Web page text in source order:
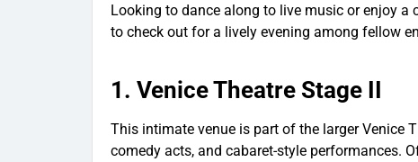
Looking to dance along to live music or enjoy a
to check out for a lively evening among fellow
1. Venice Theatre Stage II
This intimate venue is part of the larger Venice
comedy acts, and cabaret-style performances.